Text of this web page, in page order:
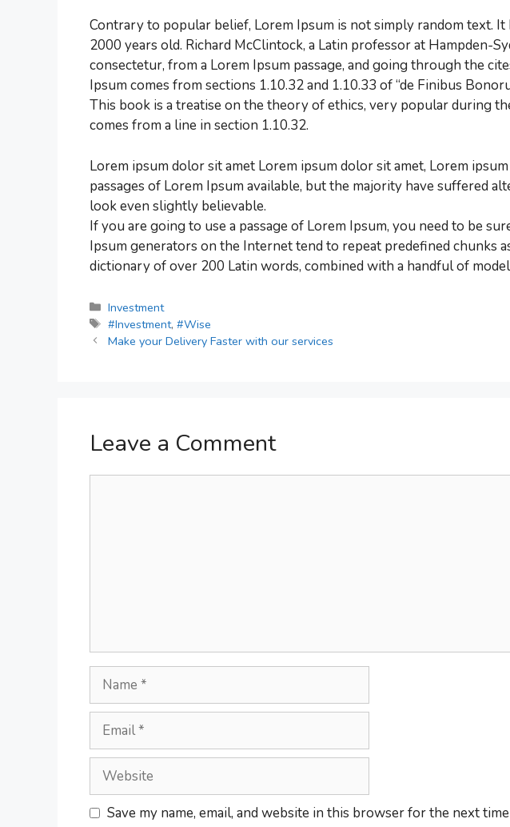
Contrary to popular belief, Lorem Ipsum is not simply random text.
2000 years old. Richard McClintock, a Latin professor at Hampden-
consectetur, from a Lorem Ipsum passage, and going through the
Ipsum comes from sections 1.10.32 and 1.10.33 of “de Finibus
This book is a treatise on the theory of ethics, very popular during
comes from a line in section 1.10.32.
Lorem ipsum dolor sit amet Lorem ipsum dolor sit amet, Lorem
passages of Lorem Ipsum available, but the majority have suffered
look even slightly believable.
If you are going to use a passage of Lorem Ipsum, you need to be
Ipsum generators on the Internet tend to repeat predefined chunks
dictionary of over 200 Latin words, combined with a handful of
Investment
#Investment,#Wise
Make your Delivery Faster with our services
Leave a Comment
Save my name, email, and website in this browser for the next